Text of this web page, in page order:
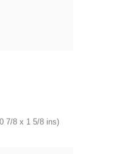
7/8 x 1 5/8 ins)